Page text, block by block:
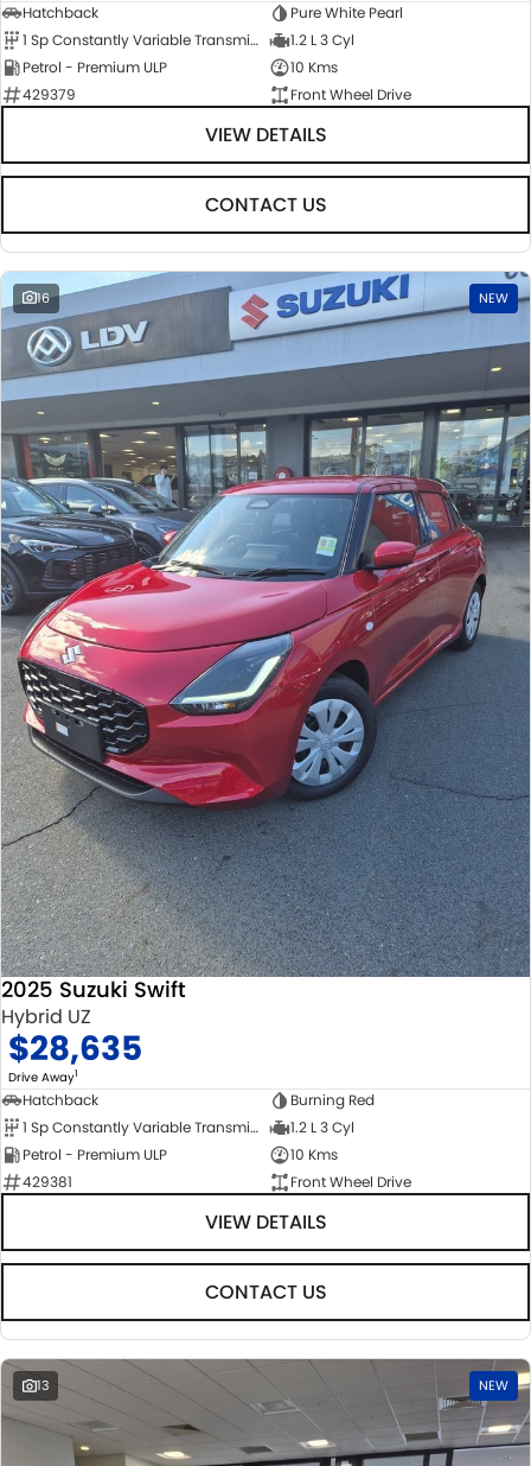
Hatchback
Pure White Pearl
1 Sp Constantly Variable Transmission
1.2 L 3 Cyl
Petrol - Premium ULP
10 Kms
429379
Front Wheel Drive
VIEW DETAILS
CONTACT US
16 NEW
2025 Suzuki Swift
Hybrid UZ
$28,635
Drive Away1
Hatchback
Burning Red
1 Sp Constantly Variable Transmission
1.2 L 3 Cyl
Petrol - Premium ULP
10 Kms
429381
Front Wheel Drive
VIEW DETAILS
CONTACT US
13 NEW